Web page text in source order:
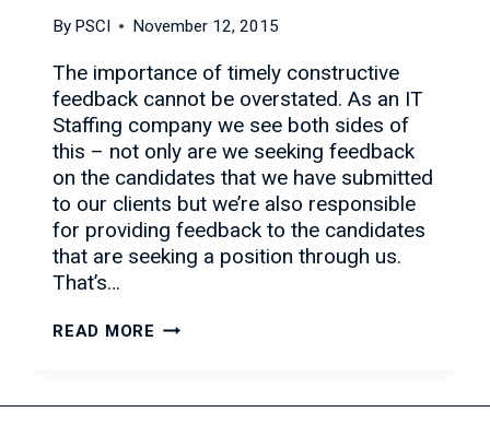
By PSCI November 12, 2015
The importance of timely constructive
feedback cannot be overstated. As an IT
Staffing company we see both sides of
this – not only are we seeking feedback
on the candidates that we have submitted
to our clients but we’re also responsible
for providing feedback to the candidates
that are seeking a position through us.
That’s…
READ MORE THE
FEEDBACK